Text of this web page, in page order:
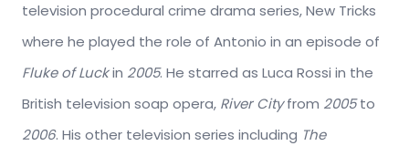
television procedural crime drama series, New Tricks
where he played the role of Antonio in an episode of
Fluke of Luckin 2005. He starred as Luca Rossi in the
British television soap opera, River Cityfrom 2005to
2006. His other television series including The